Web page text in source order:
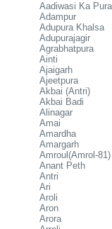
Aadiwasi Ka Pura
Adampur
Adupura Khalsa
Adupurajagir
Agrabhatpura
Ainti
Ajaigarh
Ajeetpura
Akbai (Antri)
Akbai Badi
Alinagar
Amai
Amardha
Amargarh
Amroul(Amrol-81)
Anant Peth
Antri
Ari
Aroli
Aron
Arora